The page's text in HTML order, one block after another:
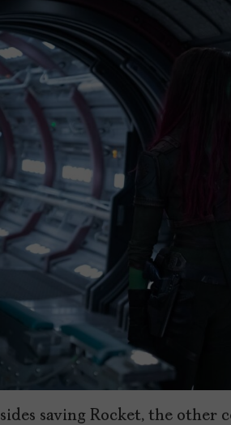
saving Rocket, the other